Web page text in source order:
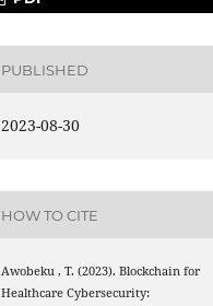
PUBLISHED
2023-08-30
HOW TO CITE
Awobeku , T. (2023). Blockchain for
Healthcare Cybersecurity: